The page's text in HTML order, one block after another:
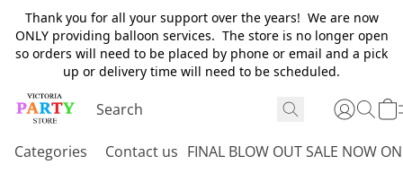
Thank you for all your support over the years! We are now
ONLY providing balloon services. The store is no longer open
so orders will need to be placed by phone or email and a pick
up or delivery time will need to be scheduled.
Categories Contact us FINAL BLOW OUT SALE NOW